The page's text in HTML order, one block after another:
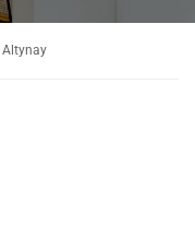
Altynay